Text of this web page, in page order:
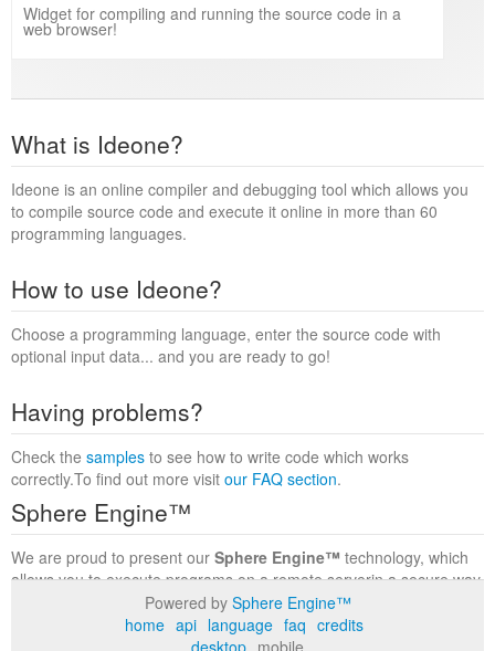
Widget for compiling and running the source code in a
web browser!
What is Ideone?
Ideone is an online compiler and debugging tool which allows you
to compile source code and execute it online in more than 60
programming languages.
How to use Ideone?
Choose a programming language, enter the source code with
optional input data... and you are ready to go!
Having problems?
Check the samples to see how to write code which works
correctly.To find out more visit our FAQ section.
Sphere Engine™
We are proud to present our Sphere Engine™ technology, which
allows you to execute programs on a remote serverin a secure way
within a complete runtime environment. Visit the
to find out more.
Powered by Sphere Engine™
home api language faq credits
desktop mobile